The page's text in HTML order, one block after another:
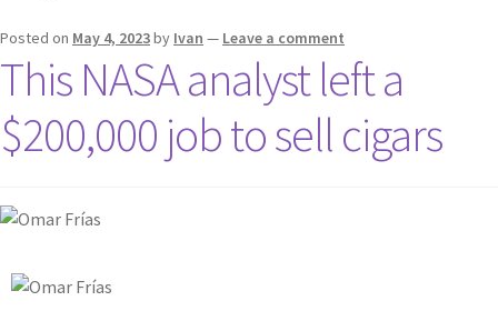
Posted on May 4, 2023by Ivan — Leave a comment
This NASA analyst left a
$200,000 job to sell cigars